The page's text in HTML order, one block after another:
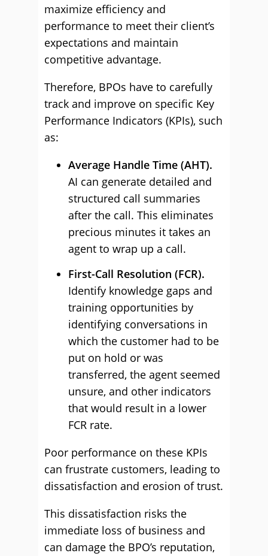
maximize efficiency and
performance to meet their client’s
expectations and maintain
competitive advantage.
Therefore, BPOs have to carefully
track and improve on specific Key
Performance Indicators (KPIs), such
as:
Average Handle Time (AHT).
AI can generate detailed and
structured call summaries
after the call. This eliminates
precious minutes it takes an
agent to wrap up a call.
First-Call Resolution (FCR).
Identify knowledge gaps and
training opportunities by
identifying conversations in
which the customer had to be
put on hold or was
transferred, the agent seemed
unsure, and other indicators
that would result in a lower
FCR rate.
Poor performance on these KPIs
can frustrate customers, leading to
dissatisfaction and erosion of trust.
This dissatisfaction risks the
immediate loss of business and
can damage the BPO’s reputation,